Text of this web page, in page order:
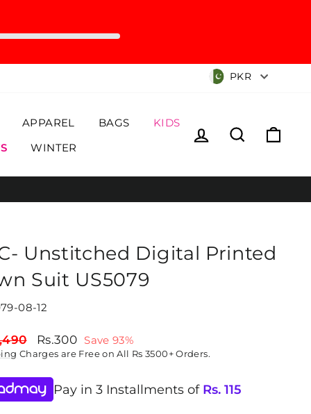
Currency
PKR
APPAREL BAGS
KIDS
WINTER
Log in Search
Unstitched Digital Printed
Suit US5079
08-12
Sale
price
Rs.300 Save 93%
Charges are Free on All Rs 3500+ Orders.
Pay in 3 Installments ofRs. 115